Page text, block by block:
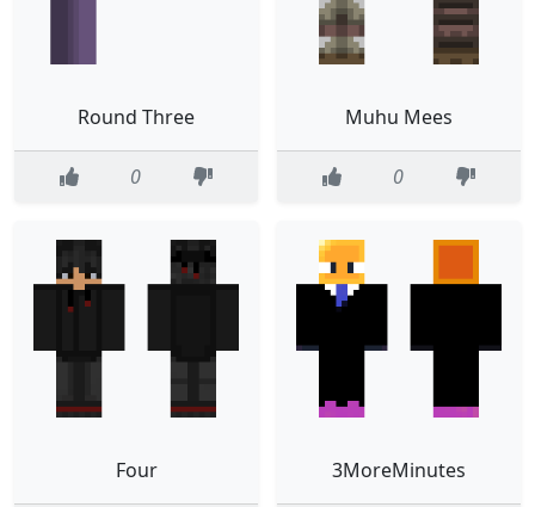
Round Three
0
Muhu Mees
0
Four 3MoreMinutes